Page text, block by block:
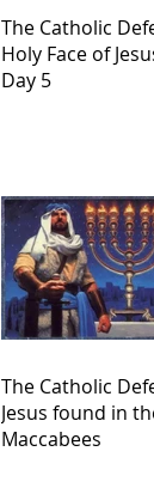
The Catholic
Holy Face of
Day 5
The Catholic
Jesus found in
Maccabees